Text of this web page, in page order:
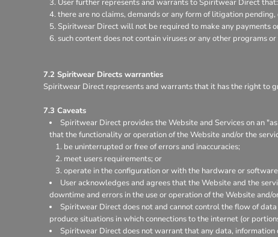
there are no claims, demands or any form of litigation
Spiritwear Direct will not be required to make any payments
such content does not contain viruses or any other programs
7.2 Spiritwear Directs warranties
Spiritwear Direct represents and warrants that it has the right to
7.3 Caveats
Spiritwear Direct provides the Website and Services on an
that the functionality or operation of the Website and/or the
be uninterrupted or free of errors and inaccuracies;
meet users requirements; or
operate in the configuration or with the hardware or
User acknowledges and agrees that the Website and the
downtime and errors in the use or operation of the Website and/
Spiritwear Direct does not and cannot control the flow of
produce situations in which connections to the internet (or
Spiritwear Direct does not warrant that any data, information